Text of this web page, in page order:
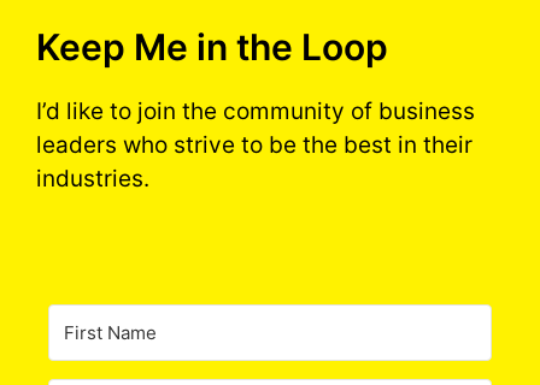
Keep Me in the Loop
I’d like to join the community of business
leaders who strive to be the best in their
industries.